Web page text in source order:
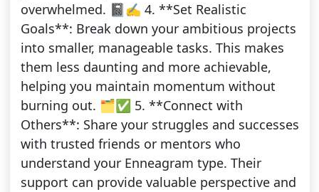
overwhelmed. 📓✍️ 4. **Set Realistic
Goals**: Break down your ambitious projects
into smaller, manageable tasks. This makes
them less daunting and more achievable,
helping you maintain momentum without
burning out. 🗂️✅ 5. **Connect with
Others**: Share your struggles and successes
with trusted friends or mentors who
understand your Enneagram type. Their
support can provide valuable perspective and